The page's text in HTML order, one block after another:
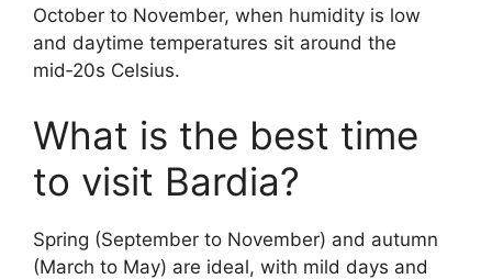
October to November, when humidity is low
and daytime temperatures sit around the
mid‑20s Celsius.
What is the best time
to visit Bardia?
Spring (September to November) and autumn
(March to May) are ideal, with mild days and